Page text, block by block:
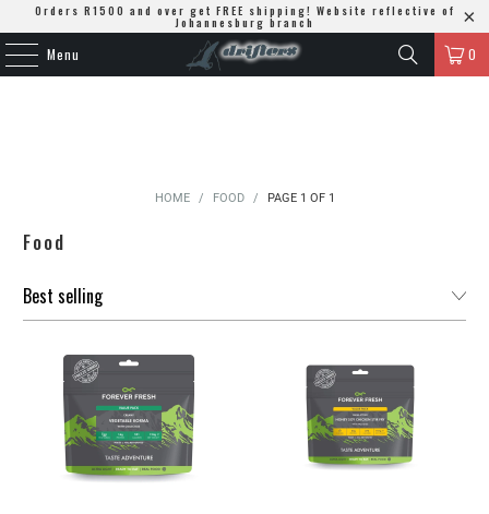
Orders R1500 and over get FREE shipping! Website reflective of
Johannesburg branch
Menu 0
HOME / FOOD / PAGE 1 OF 1
Food